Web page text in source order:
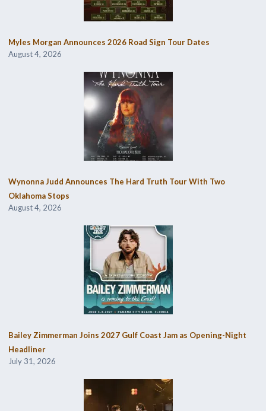
Myles Morgan Announces 2026 Road Sign Tour Dates
August 4, 2026
Wynonna Judd Announces The Hard Truth Tour With Two
Oklahoma Stops
August 4, 2026
Bailey Zimmerman Joins 2027 Gulf Coast Jam as Opening-Night
Headliner
July 31, 2026